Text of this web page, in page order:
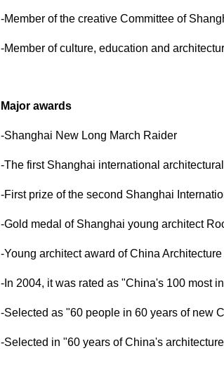
-Member of the creative Committee of
-Member of culture, education and
Major awards
-Shanghai New Long March Raider
-The first Shanghai international
-First prize of the second Shanghai
-Gold medal of Shanghai young architect
-Young architect award of China
-In 2004, it was rated as "China's 100 most
-Selected as "60 people in 60 years of new
-Selected in "60 years of China's